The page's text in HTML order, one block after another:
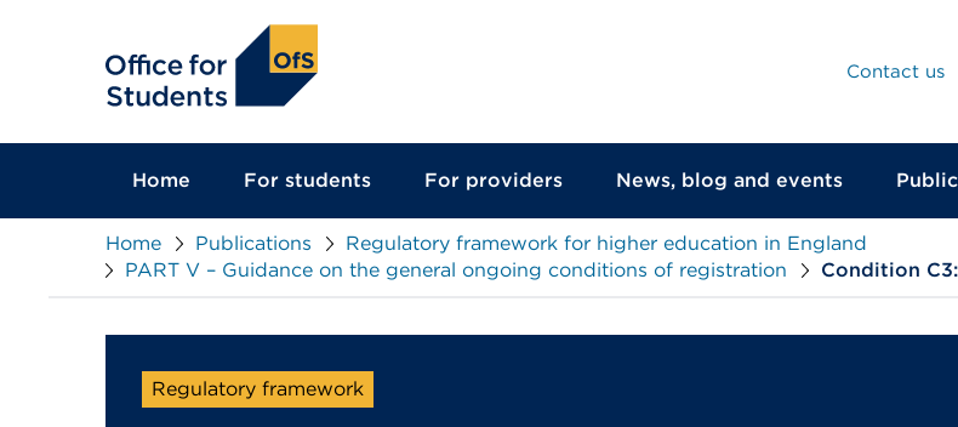
Contact us
Home For students For providers News, blog and events
Home Publications
Regulatory framework for higher education in England
PART V – Guidance on the general ongoing conditions of registration
Condition
Regulatory framework